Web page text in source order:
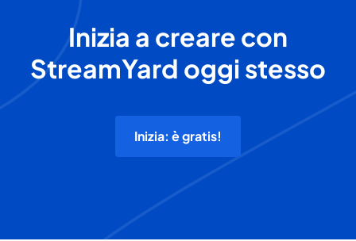
Inizia a creare con
StreamYard oggi stesso
Inizia: è gratis!